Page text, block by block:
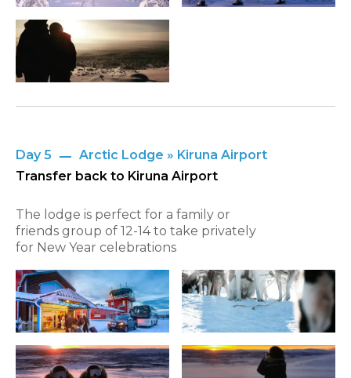
Day 5
Arctic Lodge » Kiruna Airport
Transfer back to Kiruna Airport
The lodge is perfect for a family or
friends group of 12-14 to take privately
for New Year celebrations